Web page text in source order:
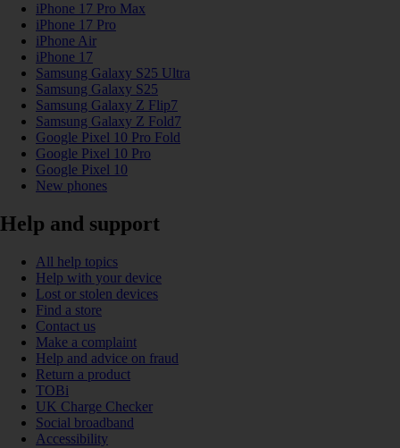
iPhone 17 Pro Max
iPhone 17 Pro
iPhone Air
iPhone 17
Samsung Galaxy S25 Ultra
Samsung Galaxy S25
Samsung Galaxy Z Flip7
Samsung Galaxy Z Fold7
Google Pixel 10 Pro Fold
Google Pixel 10 Pro
Google Pixel 10
New phones
Help and support
All help topics
Help with your device
Lost or stolen devices
Find a store
Contact us
Make a complaint
Help and advice on fraud
Return a product
TOBi
UK Charge Checker
Social broadband
Accessibility